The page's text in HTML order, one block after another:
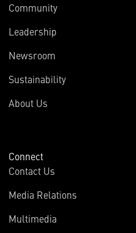
Community
Leadership
Newsroom
Sustainability
About Us
Connect
Contact Us
Media Relations
Multimedia